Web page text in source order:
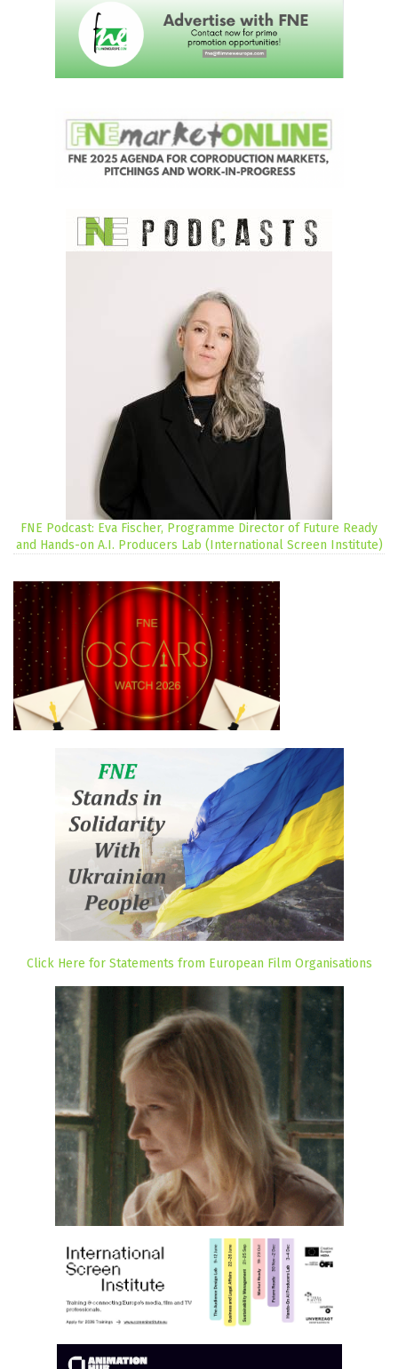
FNE Podcast: Eva Fischer, Programme Director of Future Ready
and Hands-on A.I. Producers Lab (International Screen Institute)
Click Here for Statements from European Film Organisations